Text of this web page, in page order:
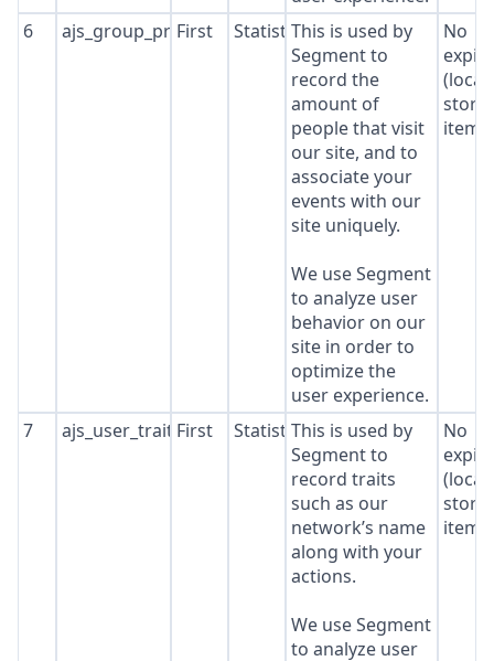
6 ajs_group_properties
First StatisticsThis is used by
Segment to
record the
amount of
people that visit
our site, and to
associate your
events with our
site uniquely.
We use Segment
to analyze user
behavior on our
site in order to
optimize the
user experience.
No
(local
7 ajs_user_traitsFirst StatisticsThis is used by
Segment to
record traits
such as our
network’s name
along with your
actions.
We use Segment
to analyze user
No
(local